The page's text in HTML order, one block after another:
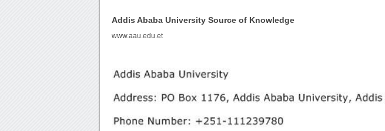
Addis Ababa University Source of Knowledge
www.aau.edu.et